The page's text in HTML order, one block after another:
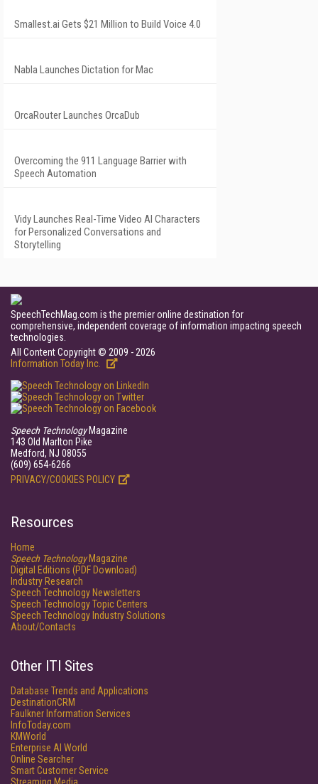
Smallest.ai Gets $21 Million to Build Voice 4.0
Nabla Launches Dictation for Mac
OrcaRouter Launches OrcaDub
Overcoming the 911 Language Barrier with
Speech Automation
Vidy Launches Real-Time Video AI Characters
for Personalized Conversations and
Storytelling
SpeechTechMag.com is the premier online destination for
comprehensive, independent coverage of information impacting speech
technologies.
All Content Copyright © 2009 - 2026
Information Today Inc.
Speech TechnologyMagazine
143 Old Marlton Pike
Medford, NJ 08055
(609) 654-6266
PRIVACY/COOKIES POLICY
Resources
Home
Speech TechnologyMagazine
Digital Editions (PDF Download)
Industry Research
Speech Technology Newsletters
Speech Technology Topic Centers
Speech Technology Industry Solutions
About/Contacts
Other ITI Sites
Database Trends and Applications
DestinationCRM
Faulkner Information Services
InfoToday.com
KMWorld
Enterprise AI World
Online Searcher
Smart Customer Service